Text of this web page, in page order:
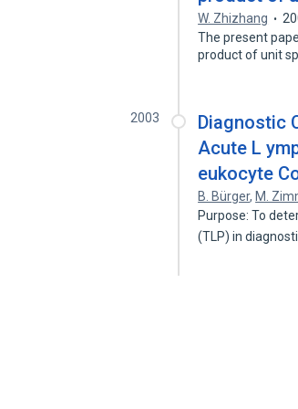
W. Zhizhang
The present
product of unit
2003
Diagnostic
Acute L
eukocyte
B. Bürger, M.
Purpose: To
(TLP) in